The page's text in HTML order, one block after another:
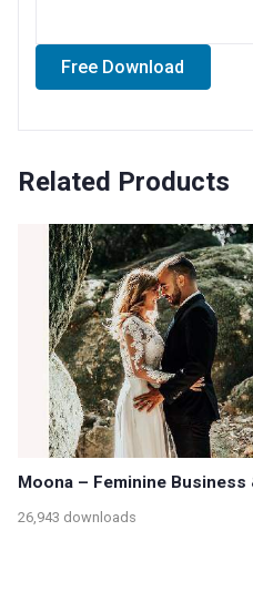
Free Download
Related Products
Moona – Feminine Business
26,943 downloads